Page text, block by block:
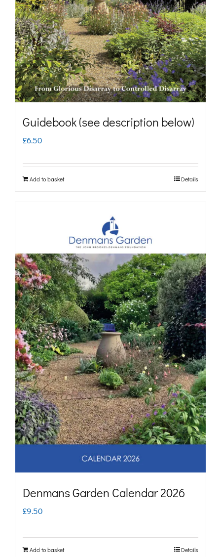
may
be
chosen
on
the
product
Guidebook (see description below)
£6.50
Add to basket Details
Denmans Garden Calendar 2026
£9.50
Add to basket Details